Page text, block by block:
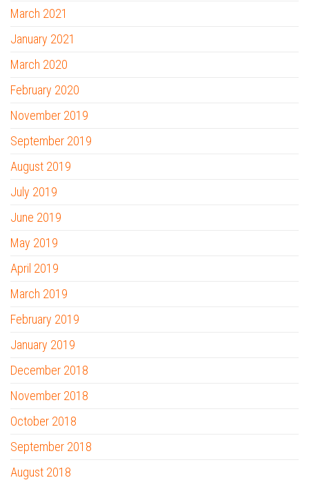
March 2021
January 2021
March 2020
February 2020
November 2019
September 2019
August 2019
July 2019
June 2019
May 2019
April 2019
March 2019
February 2019
January 2019
December 2018
November 2018
October 2018
September 2018
August 2018